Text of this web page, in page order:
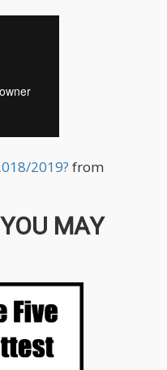
2019? from
MAY